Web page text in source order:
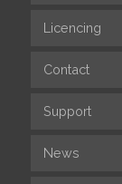
Licencing
Contact
Support
News